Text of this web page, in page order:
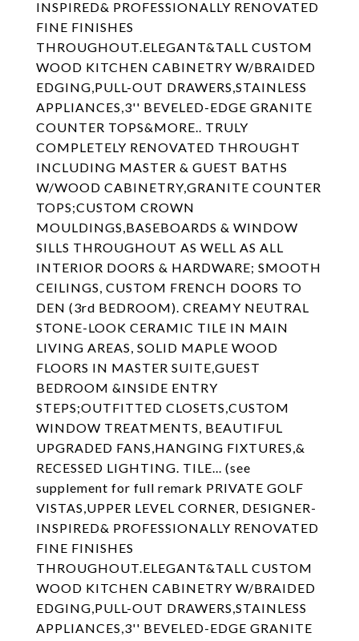
INSPIRED& PROFESSIONALLY RENOVATED
FINE FINISHES
THROUGHOUT.ELEGANT&TALL CUSTOM
WOOD KITCHEN CABINETRY W/BRAIDED
EDGING,PULL-OUT DRAWERS,STAINLESS
APPLIANCES,3'' BEVELED-EDGE GRANITE
COUNTER TOPS&MORE.. TRULY
COMPLETELY RENOVATED THROUGHT
INCLUDING MASTER & GUEST BATHS
W/WOOD CABINETRY,GRANITE COUNTER
TOPS;CUSTOM CROWN
MOULDINGS,BASEBOARDS & WINDOW
SILLS THROUGHOUT AS WELL AS ALL
INTERIOR DOORS & HARDWARE; SMOOTH
CEILINGS, CUSTOM FRENCH DOORS TO
DEN (3rd BEDROOM). CREAMY NEUTRAL
STONE-LOOK CERAMIC TILE IN MAIN
LIVING AREAS, SOLID MAPLE WOOD
FLOORS IN MASTER SUITE,GUEST
BEDROOM &INSIDE ENTRY
STEPS;OUTFITTED CLOSETS,CUSTOM
WINDOW TREATMENTS, BEAUTIFUL
UPGRADED FANS,HANGING FIXTURES,&
RECESSED LIGHTING. TILE... (see
supplement for full remark PRIVATE GOLF
VISTAS,UPPER LEVEL CORNER, DESIGNER-
INSPIRED& PROFESSIONALLY RENOVATED
FINE FINISHES
THROUGHOUT.ELEGANT&TALL CUSTOM
WOOD KITCHEN CABINETRY W/BRAIDED
EDGING,PULL-OUT DRAWERS,STAINLESS
APPLIANCES,3'' BEVELED-EDGE GRANITE